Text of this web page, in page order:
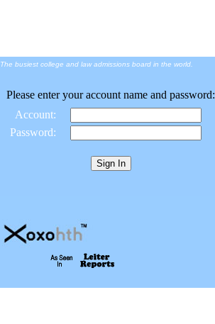
The busiest college and law admissions board in the world.
Please enter your account name and password:
Account:
Password: